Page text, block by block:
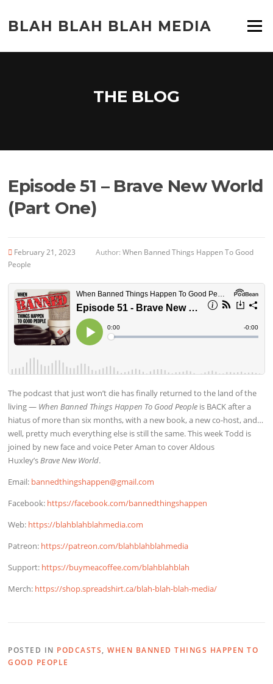
content
BLAH BLAH BLAH MEDIA Menu
THE BLOG
Episode 51 – Brave New World
(Part One)
February 21, 2023 Author:When Banned Things Happen To Good
People
The podcast that just won’t die has finally returned to the land of the
living — When Banned Things Happen To Good People is BACK after a
hiatus of more than six months, with a new book, a new co-host, and…
well, pretty much everything else is still the same. This week Todd is
joined by new face and voice Peter Aman to cover Aldous
Huxley’sBrave New World.
Email: bannedthingshappen@gmail.com
Facebook: https://facebook.com/bannedthingshappen
Web: https://blahblahblahmedia.com
Patreon: https://patreon.com/blahblahblahmedia
Support: https://buymeacoffee.com/blahblahblah
Merch: https://shop.spreadshirt.ca/blah-blah-blah-media/
POSTED IN PODCASTS,WHEN BANNED THINGS HAPPEN TO
GOOD PEOPLE